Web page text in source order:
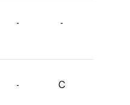
- -
- C